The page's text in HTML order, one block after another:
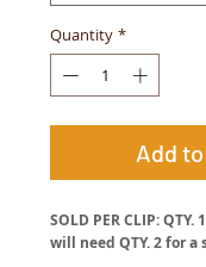
Quantity *
Add
SOLD PER CLIP:
will need QTY. 2 for